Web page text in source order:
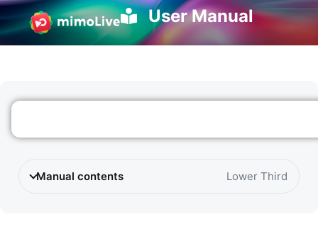
User Manual
Manual contents Lower Third